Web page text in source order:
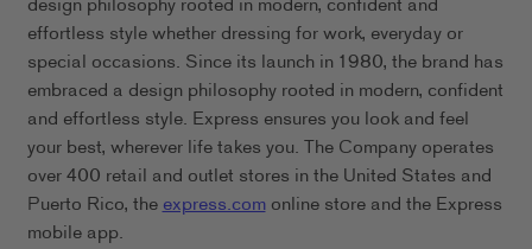
design philosophy rooted in modern, confident and
effortless style whether dressing for work, everyday or
special occasions. Since its launch in 1980, the brand has
embraced a design philosophy rooted in modern, confident
and effortless style. Express ensures you look and feel
your best, wherever life takes you. The Company operates
over 400 retail and outlet stores in the United States and
Puerto Rico, theexpress.comonline store and the Express
mobile app.